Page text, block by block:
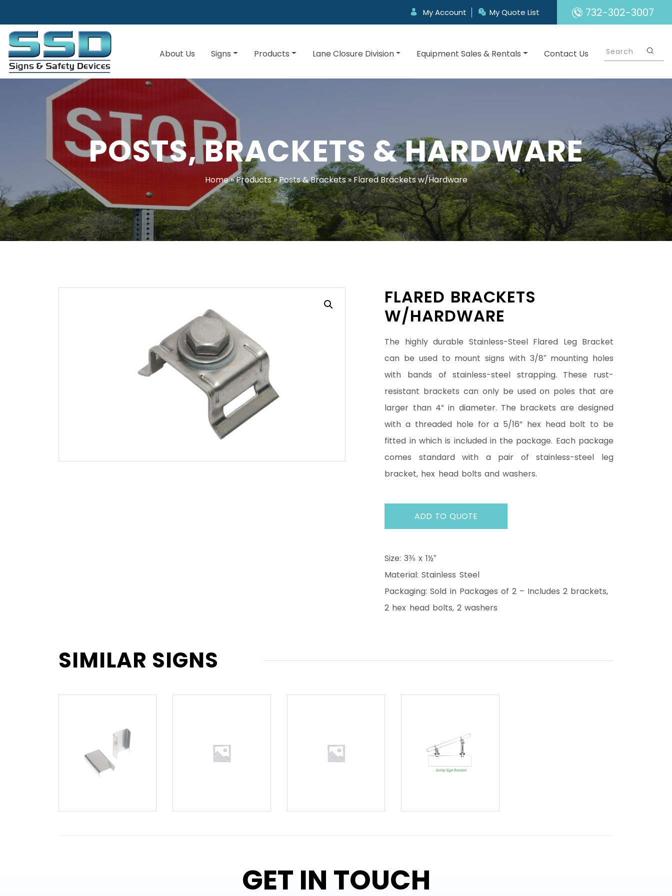
My Account My Quote List 732-302-3007
About Us Signs Products Lane Closure Division Equipment Sales & Rentals Contact Us
POSTS, BRACKETS & HARDWARE
Home»Products»Posts & Brackets»Flared Brackets w/Hardware
FLARED BRACKETS
W/HARDWARE
The highly durable Stainless-Steel Flared Leg Bracket
can be used to mount signs with 3/8″ mounting holes
with bands of stainless-steel strapping. These rust-
resistant brackets can only be used on poles that are
larger than 4” in diameter. The brackets are designed
with a threaded hole for a 5/16” hex head bolt to be
fitted in which is included in the package. Each package
comes standard with a pair of stainless-steel leg
bracket, hex head bolts and washers.
ADD TO QUOTE
Size: 3⅜ x 1½″
Material: Stainless Steel
Packaging: Sold in Packages of 2 – Includes 2 brackets,
2 hex head bolts, 2 washers
SIMILAR SIGNS
GET IN TOUCH